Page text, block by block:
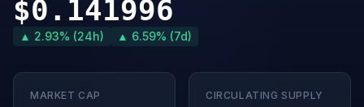
$0.141996
▲ 2.93% (24h) ▲ 6.59% (7d)
MARKET CAP CIRCULATING SUPPLY